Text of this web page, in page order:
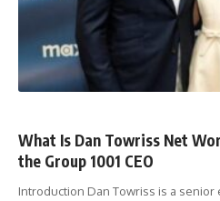
What Is Dan Towriss Net
the Group 1001 CEO
Introduction Dan Towriss is a senior